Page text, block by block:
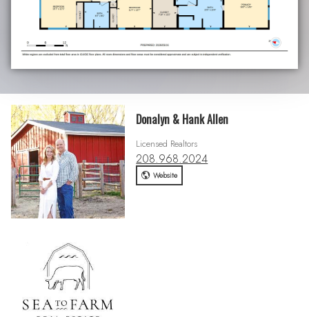
Donalyn & Hank Allen
Licensed Realtors
208.968.2024
Website